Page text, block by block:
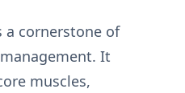
a cornerstone of
It
muscles,